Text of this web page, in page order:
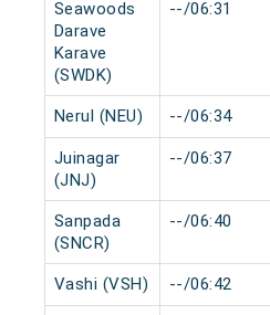
Seawoods
Darave
Karave
(SWDK)
--/06:31
Nerul (NEU) --/06:34
Juinagar
(JNJ)
--/06:37
Sanpada
(SNCR)
--/06:40
Vashi (VSH) --/06:42